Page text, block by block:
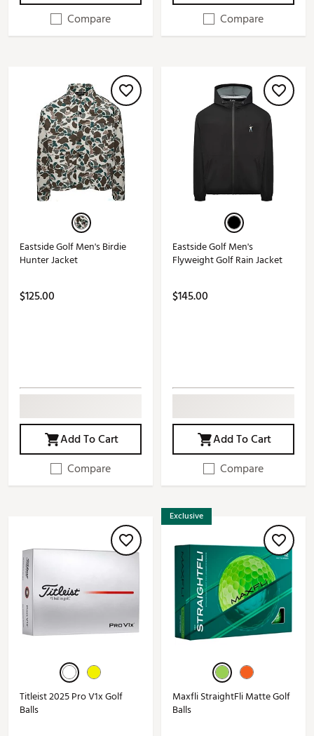
Compare
Compare
Eastside Golf Men's Birdie
Hunter Jacket
$125.00
Add To Cart
Compare
Eastside Golf Men's
Flyweight Golf Rain Jacket
$145.00
Add To Cart
Compare
Titleist 2025 Pro V1x Golf
Balls
Exclusive
Maxfli StraightFli Matte Golf
Balls